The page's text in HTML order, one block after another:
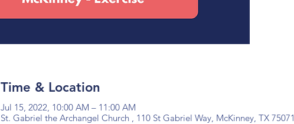
Time & Location
Jul 15, 2022, 10:00 AM – 11:00 AM
St. Gabriel the Archangel Church , 110 St Gabriel Way, McKinney, TX